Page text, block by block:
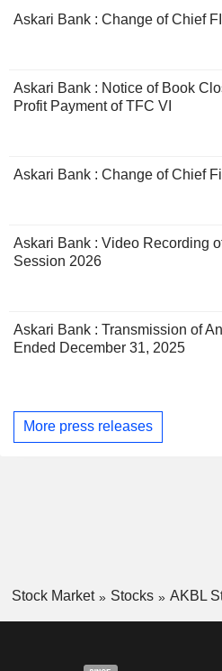
Askari Bank : Change of Chief
Askari Bank : Notice of Book
Profit Payment of TFC VI
Askari Bank : Change of Chief
Askari Bank : Video Recording
Session 2026
Askari Bank : Transmission of
Ended December 31, 2025
More press releases
Stock Market Stocks AKBL